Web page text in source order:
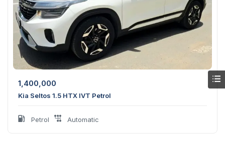
1,400,000
Kia Seltos 1.5 HTX IVT Petrol
Petrol Automatic